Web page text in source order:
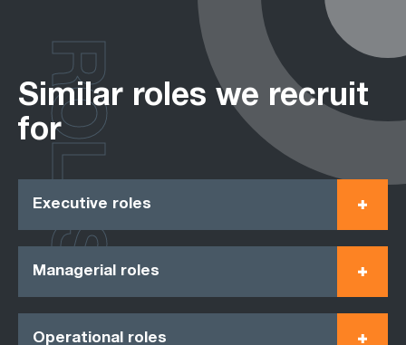
Similar roles we recruit
for
Executive roles
Managerial roles
Operational roles
ROLES